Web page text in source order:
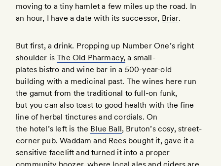
moving to a tiny hamlet a few miles up the road. In
an hour, I have a date with its successor, Briar.
But first, a drink. Propping up Number One’s right
shoulder isThe Old Pharmacy, a small-
plates bistro and wine bar in a 500-year-old
building with a medicinal past. The wines here run
the gamut from the traditional to full-on funk,
but you can also toast to good health with the fine
line of herbal tinctures and cordials. On
the hotel’s left is the Blue Ball, Bruton’s cosy, street-
corner pub. Waddam and Rees bought it, gave it a
sensitive facelift and turned it into a proper